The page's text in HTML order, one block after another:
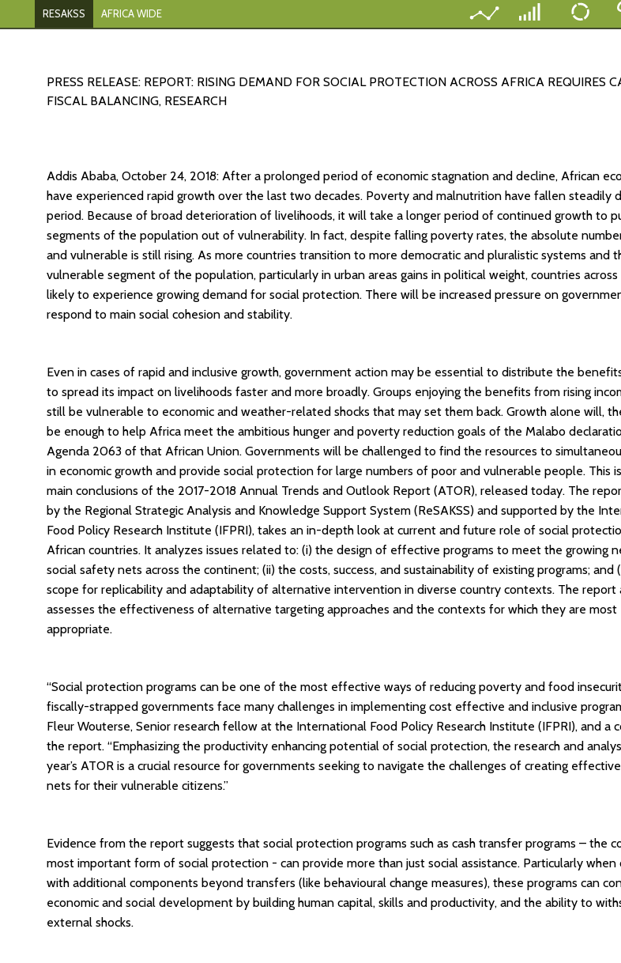
RESAKSS AFRICA WIDE
PRESS RELEASE: REPORT: RISING DEMAND FOR SOCIAL PROTECTION ACROSS AFRICA REQUIRES
FISCAL BALANCING, RESEARCH
Addis Ababa, October 24, 2018: After a prolonged period of economic stagnation and decline, African
have experienced rapid growth over the last two decades. Poverty and malnutrition have fallen steadily
period. Because of broad deterioration of livelihoods, it will take a longer period of continued growth to
segments of the population out of vulnerability. In fact, despite falling poverty rates, the absolute
and vulnerable is still rising. As more countries transition to more democratic and pluralistic systems and
vulnerable segment of the population, particularly in urban areas gains in political weight, countries across
likely to experience growing demand for social protection. There will be increased pressure on
respond to main social cohesion and stability.
Even in cases of rapid and inclusive growth, government action may be essential to distribute the
to spread its impact on livelihoods faster and more broadly. Groups enjoying the benefits from rising
still be vulnerable to economic and weather-related shocks that may set them back. Growth alone will,
be enough to help Africa meet the ambitious hunger and poverty reduction goals of the Malabo
Agenda 2063 of that African Union. Governments will be challenged to find the resources to
in economic growth and provide social protection for large numbers of poor and vulnerable people. This
main conclusions of the 2017-2018 Annual Trends and Outlook Report (ATOR), released today. The
by the Regional Strategic Analysis and Knowledge Support System (ReSAKSS) and supported by the
Food Policy Research Institute (IFPRI), takes an in-depth look at current and future role of social
African countries. It analyzes issues related to: (i) the design of effective programs to meet the growing
social safety nets across the continent; (ii) the costs, success, and sustainability of existing programs; and
scope for replicability and adaptability of alternative intervention in diverse country contexts. The report
assesses the effectiveness of alternative targeting approaches and the contexts for which they are most
appropriate.
“Social protection programs can be one of the most effective ways of reducing poverty and food
fiscally-strapped governments face many challenges in implementing cost effective and inclusive
Fleur Wouterse, Senior research fellow at the International Food Policy Research Institute (IFPRI), and a
the report. “Emphasizing the productivity enhancing potential of social protection, the research and
year’s ATOR is a crucial resource for governments seeking to navigate the challenges of creating
nets for their vulnerable citizens.”
Evidence from the report suggests that social protection programs such as cash transfer programs – the
most important form of social protection - can provide more than just social assistance. Particularly when
with additional components beyond transfers (like behavioural change measures), these programs can
economic and social development by building human capital, skills and productivity, and the ability to
external shocks.